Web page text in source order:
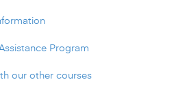
Program
our other courses